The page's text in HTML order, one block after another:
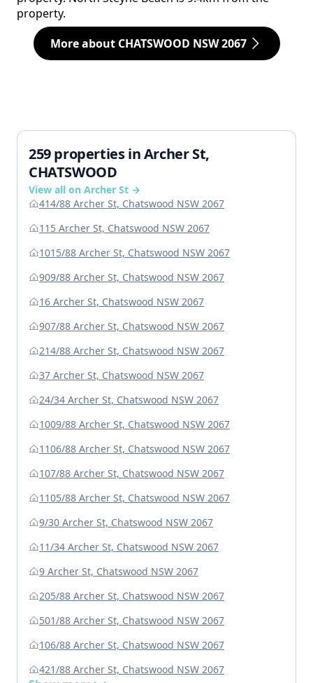
property.
More about CHATSWOOD NSW 2067
259 properties in Archer St,
CHATSWOOD
View all on Archer St →
414/88 Archer St, Chatswood NSW 2067
115 Archer St, Chatswood NSW 2067
1015/88 Archer St, Chatswood NSW 2067
909/88 Archer St, Chatswood NSW 2067
16 Archer St, Chatswood NSW 2067
907/88 Archer St, Chatswood NSW 2067
214/88 Archer St, Chatswood NSW 2067
37 Archer St, Chatswood NSW 2067
24/34 Archer St, Chatswood NSW 2067
1009/88 Archer St, Chatswood NSW 2067
1106/88 Archer St, Chatswood NSW 2067
107/88 Archer St, Chatswood NSW 2067
1105/88 Archer St, Chatswood NSW 2067
9/30 Archer St, Chatswood NSW 2067
11/34 Archer St, Chatswood NSW 2067
9 Archer St, Chatswood NSW 2067
205/88 Archer St, Chatswood NSW 2067
501/88 Archer St, Chatswood NSW 2067
106/88 Archer St, Chatswood NSW 2067
421/88 Archer St, Chatswood NSW 2067